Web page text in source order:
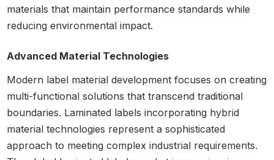
materials that maintain performance standards while
reducing environmental impact.
Advanced Material Technologies
Modern label material development focuses on creating
multi-functional solutions that transcend traditional
boundaries. Laminated labels incorporating hybrid
material technologies represent a sophisticated
approach to meeting complex industrial requirements.